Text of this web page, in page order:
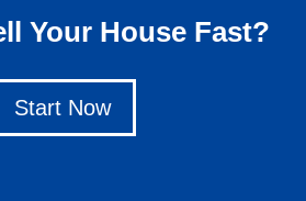
Your House Fast?
Start Now